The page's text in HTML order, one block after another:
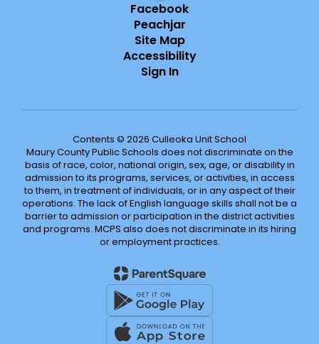
Facebook
Peachjar
Site Map
Accessibility
Sign In
Contents © 2026 Culleoka Unit School
Maury County Public Schools does not discriminate on the
basis of race, color, national origin, sex, age, or disability in
admission to its programs, services, or activities, in access
to them, in treatment of individuals, or in any aspect of their
operations. The lack of English language skills shall not be a
barrier to admission or participation in the district activities
and programs. MCPS also does not discriminate in its hiring
or employment practices.